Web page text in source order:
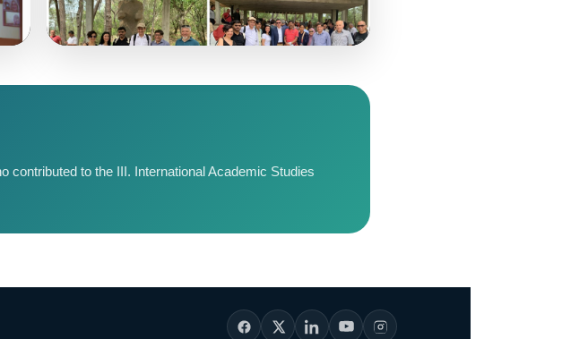
to the III. International Academic Studies